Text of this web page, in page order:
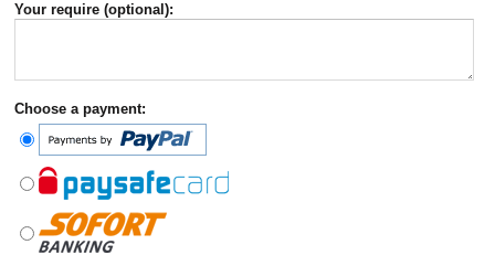
Your require (optional):
Choose a payment: